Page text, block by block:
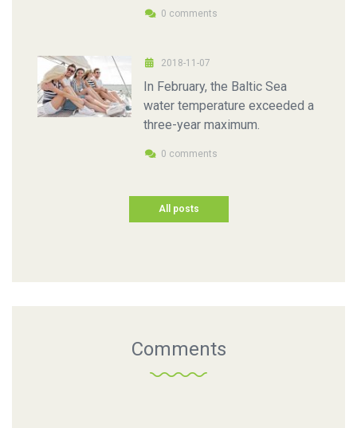
0 comments
2018-11-07
In February, the Baltic Sea
water temperature exceeded a
three-year maximum.
0 comments
All posts
Comments